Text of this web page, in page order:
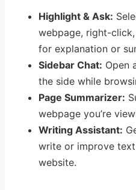
Highlight & Ask:
webpage, right-
for explanation or
Sidebar Chat: Open
the side while
Page Summarizer:
webpage you’re
Writing Assistant:
write or improve
website.